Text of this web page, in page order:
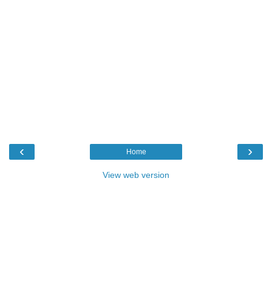
‹ ›
Home
View web version